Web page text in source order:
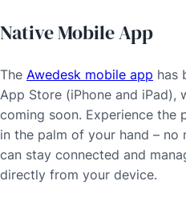
Native Mobile App
The Awedesk mobile app has
App Store (iPhone and iPad),
coming soon. Experience
in the palm of your hand – no
can stay connected and
directly from your device.